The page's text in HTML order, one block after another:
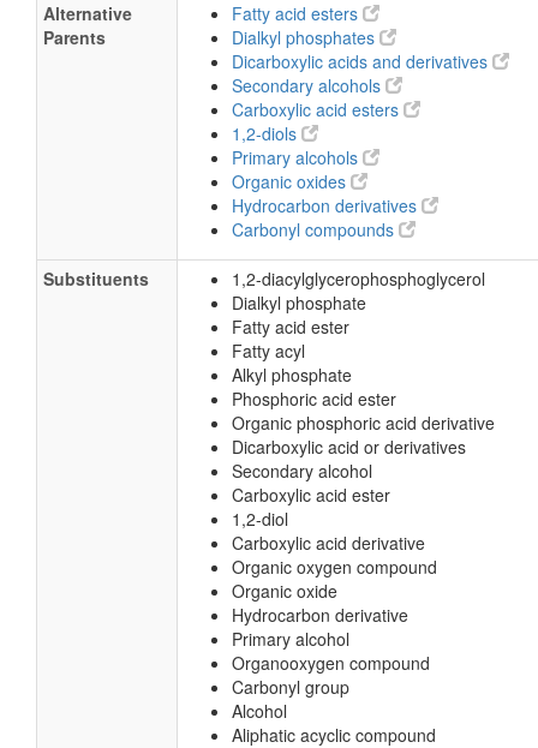
Alternative
Parents
Fatty acid esters
Dialkyl phosphates
Dicarboxylic acids and derivatives
Secondary alcohols
Carboxylic acid esters
1,2-diols
Primary alcohols
Organic oxides
Hydrocarbon derivatives
Carbonyl compounds
Substituents
1,2-diacylglycerophosphoglycerol
Dialkyl phosphate
Fatty acid ester
Fatty acyl
Alkyl phosphate
Phosphoric acid ester
Organic phosphoric acid derivative
Dicarboxylic acid or derivatives
Secondary alcohol
Carboxylic acid ester
1,2-diol
Carboxylic acid derivative
Organic oxygen compound
Organic oxide
Hydrocarbon derivative
Primary alcohol
Organooxygen compound
Carbonyl group
Alcohol
Aliphatic acyclic compound